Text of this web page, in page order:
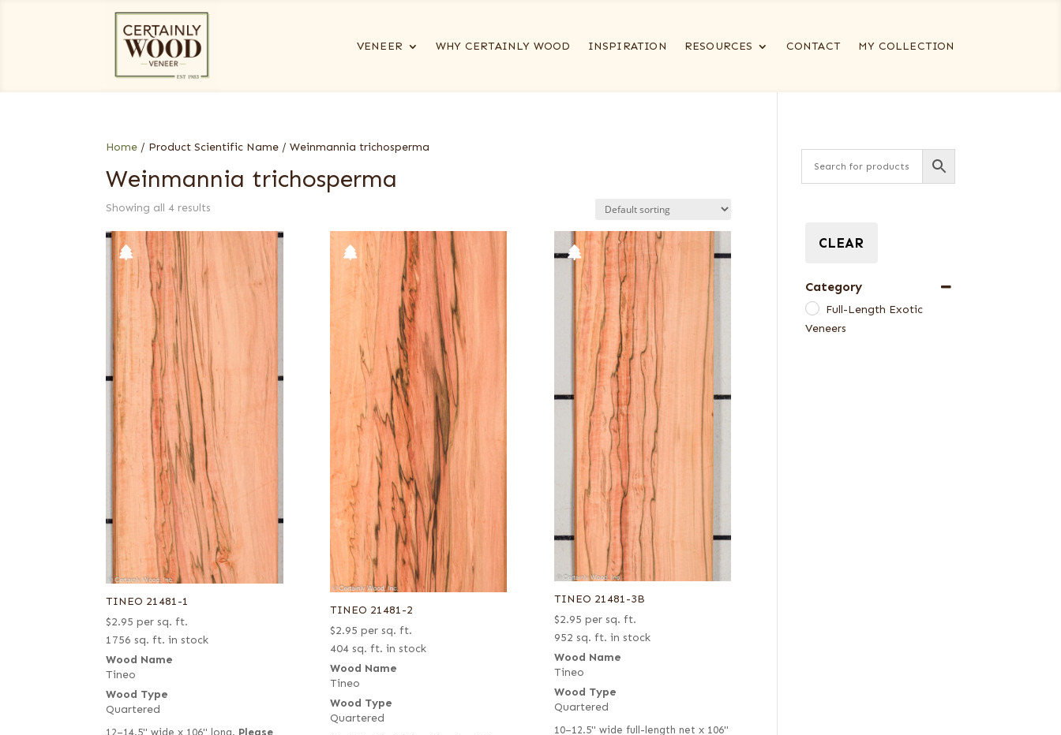
VENEER WHY CERTAINLY WOOD INSPIRATION RESOURCES CONTACT MY COLLECTION
Home / Product Scientific Name / Weinmannia trichosperma
Weinmannia trichosperma
Showing all 4 results
TINEO 21481-1
$2.95 per sq. ft.
1756 sq. ft. in stock
Wood Name
Tineo
Wood Type
Quartered
12–14.5" wide x 106" long. Please
TINEO 21481-2
$2.95 per sq. ft.
404 sq. ft. in stock
Wood Name
Tineo
Wood Type
Quartered
TINEO 21481-3B
$2.95 per sq. ft.
952 sq. ft. in stock
Wood Name
Tineo
Wood Type
Quartered
10–12.5" wide full-length net x 106"
CLEAR
Category
Full-Length Exotic
Veneers